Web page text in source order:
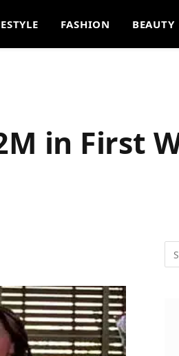
FASHION BEAUTY
in First